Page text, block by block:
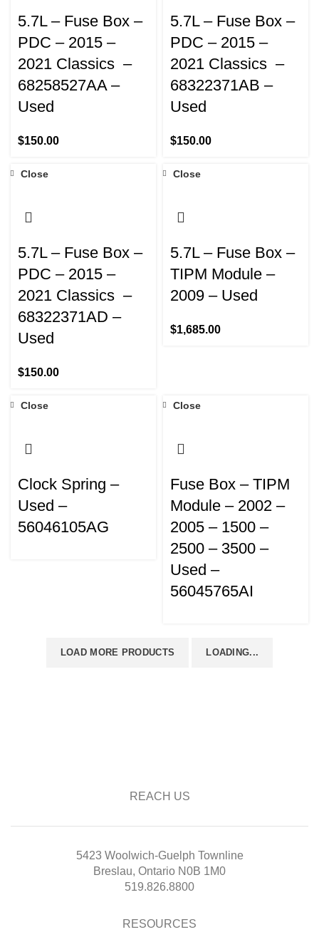
5.7L – Fuse Box –
PDC – 2015 –
2021 Classics –
68258527AA –
Used
$150.00
5.7L – Fuse Box –
PDC – 2015 –
2021 Classics –
68322371AB –
Used
$150.00
Close
5.7L – Fuse Box –
PDC – 2015 –
2021 Classics –
68322371AD –
Used
$150.00
Close
5.7L – Fuse Box –
TIPM Module –
2009 – Used
$1,685.00
Close
Clock Spring –
Used –
56046105AG
Close
Fuse Box – TIPM
Module – 2002 –
2005 – 1500 –
2500 – 3500 –
Used –
56045765AI
LOAD MORE PRODUCTS LOADING...
REACH US
5423 Woolwich-Guelph Townline
Breslau, Ontario N0B 1M0
519.826.8800
RESOURCES